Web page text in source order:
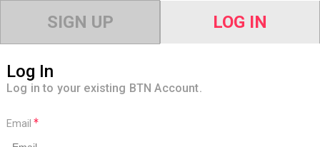
SIGN UP LOG IN
Log In
Log in to your existing BTN Account.
Email